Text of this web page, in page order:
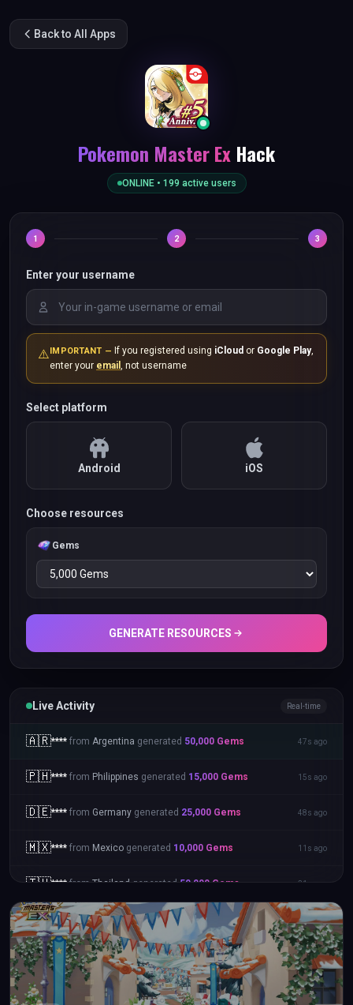
Back to All Apps
Pokemon Master Ex Hack
ONLINE • 199 active users
1 2 3
Enter your username
⚠️IMPORTANT — If you registered using iCloud or Google Play,
enter your email , not username
Select platform
Android iOS
Choose resources
Gems
GENERATE RESOURCES
Live Activity Real-time
🇦🇺**** from Australiagenerated 25,000 Gems 59s ago
🇦🇷**** from Argentinagenerated 50,000 Gems 47s ago
🇵🇭**** from Philippinesgenerated15,000 Gems 15s ago
🇩🇪**** from Germanygenerated25,000 Gems 48s ago
🇲🇽**** from Mexicogenerated 10,000 Gems 11s ago